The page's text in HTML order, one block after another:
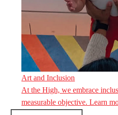
Art and Inclusion
At the High, we embrace
measurable objective. Learn